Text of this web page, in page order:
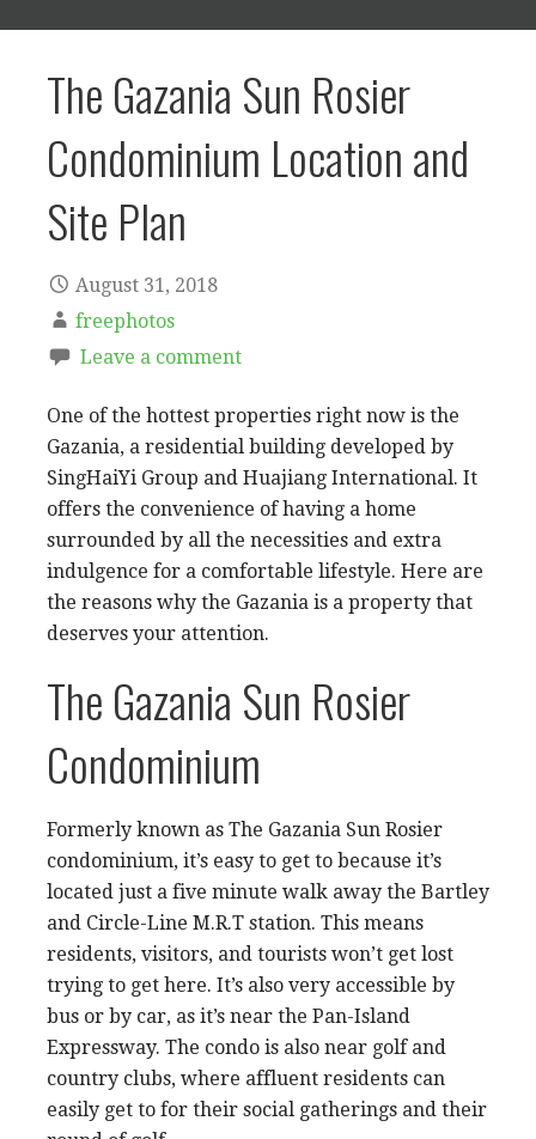
The Gazania Sun Rosier
Condominium Location and
Site Plan
August 31, 2018
freephotos
Leave a comment
One of the hottest properties right now is the
Gazania, a residential building developed by
SingHaiYi Group and Huajiang International. It
offers the convenience of having a home
surrounded by all the necessities and extra
indulgence for a comfortable lifestyle. Here are
the reasons why the Gazania is a property that
deserves your attention.
The Gazania Sun Rosier
Condominium
Formerly known as The Gazania Sun Rosier
condominium, it’s easy to get to because it’s
located just a five minute walk away the Bartley
and Circle-Line M.R.T station. This means
residents, visitors, and tourists won’t get lost
trying to get here. It’s also very accessible by
bus or by car, as it’s near the Pan-Island
Expressway. The condo is also near golf and
country clubs, where affluent residents can
easily get to for their social gatherings and their